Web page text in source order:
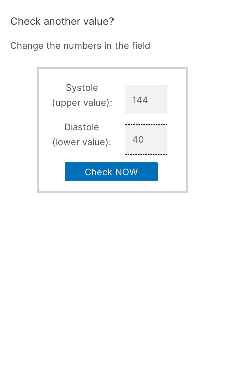
Check another value?
Change the numbers in the field
Systole
(upper value):
Diastole
(lower value):
Check NOW